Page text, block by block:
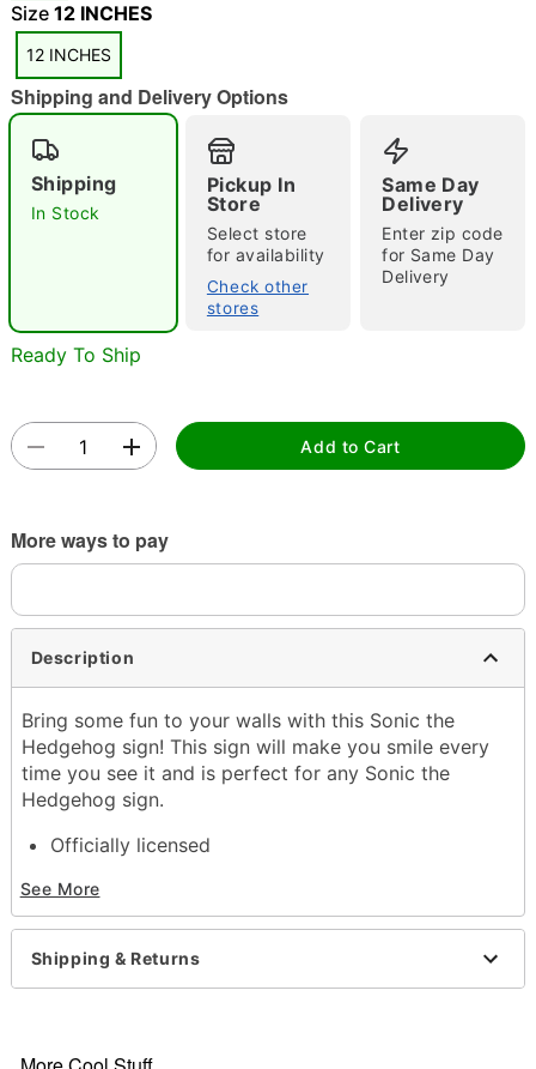
"Slide "0
Double tap to zoom
Size 12 INCHES
12 INCHES
Shipping and Delivery Options
Shipping
In Stock
Pickup In
Store
Select store
for availability
Check other
stores
Same Day
Delivery
Enter zip code
for Same Day
Delivery
Ready To Ship
Add to Cart
More ways to pay
Description
Bring some fun to your walls with this Sonic the
Hedgehog sign! This sign will make you smile every
time you see it and is perfect for any Sonic the
Hedgehog sign.
Officially licensed
Dimensions: 12" H x 8" W x 1.3" D
Material: Tin
Care: Spot clean
Imported
Item# 04352720
See More
Shipping & Returns